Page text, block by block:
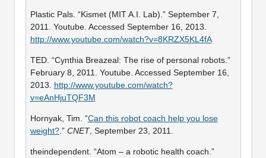
Plastic Pals. “Kismet (MIT A.I. Lab).” September 7,
2011. Youtube. Accessed September 16, 2013.
http://www.youtube.com/watch?v=8KRZX5KL4fA
TED. “Cynthia Breazeal: The rise of personal robots.”
February 8, 2011. Youtube. Accessed September 16,
2013. http://www.youtube.com/watch?
v=eAnHjuTQF3M
Hornyak, Tim. “Can this robot coach help you lose
weight?.” CNET, September 23, 2011.
theindependent. “Atom – a robotic health coach.”